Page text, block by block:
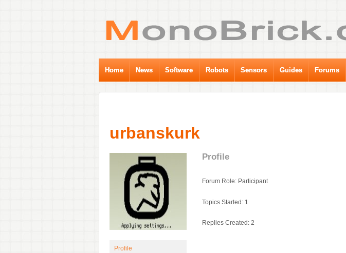
Home News Software Robots Sensors Guides Forums
urbanskurk
Profile
Profile
Forum Role: Participant
Topics Started: 1
Replies Created: 2